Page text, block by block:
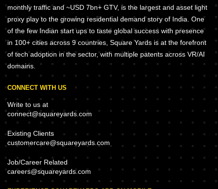
monthly traffic and ~USD 7bn+ GTV, is the largest and asset light
proxy play to the growing residential demand story of India. One
of the few Indian start ups to taste global success with presence
in 100+ cities across 9 countries, Square Yards is at the forefront
of tech adoption in the sector, with multiple patents across VR/AI
domains.
CONNECT WITH US
Write to us at
connect@squareyards.com
Existing Clients
customercare@squareyards.com
Job/Career Related
careers@squareyards.com